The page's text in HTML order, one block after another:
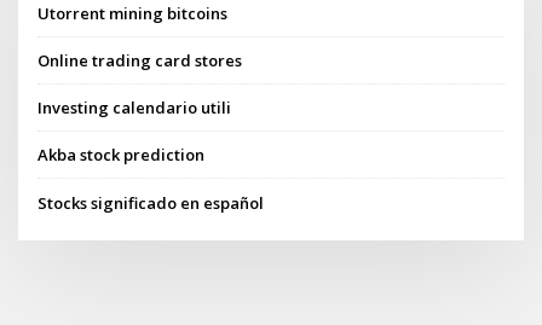
Utorrent mining bitcoins
Online trading card stores
Investing calendario utili
Akba stock prediction
Stocks significado en español